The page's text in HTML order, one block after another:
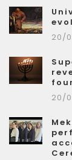
20/
20/